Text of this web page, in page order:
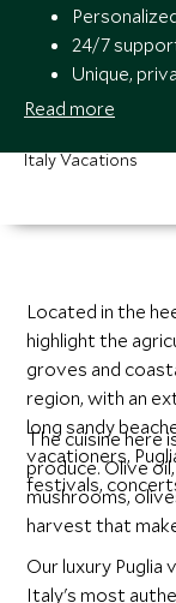
24/7
Unique,
Read more
Italy Vacations
Located in the
highlight the
groves and
region, with an
long sandy
vacationers,
festivals,
The cuisine here
produce. Olive
mushrooms,
harvest that
Our luxury
Italy's most